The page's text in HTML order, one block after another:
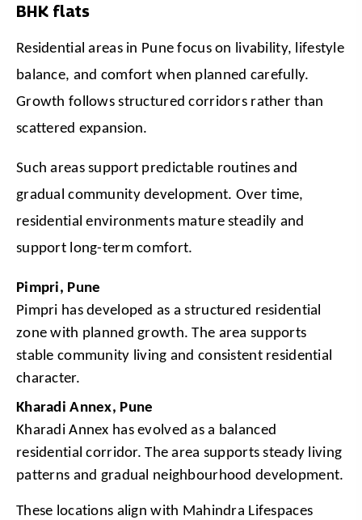
BHK flats
Residential areas in Pune focus on livability, lifestyle
balance, and comfort when planned carefully.
Growth follows structured corridors rather than
scattered expansion.
Such areas support predictable routines and
gradual community development. Over time,
residential environments mature steadily and
support long-term comfort.
Pimpri, Pune
Pimpri has developed as a structured residential
zone with planned growth. The area supports
stable community living and consistent residential
character.
Kharadi Annex, Pune
Kharadi Annex has evolved as a balanced
residential corridor. The area supports steady living
patterns and gradual neighbourhood development.
These locations align with Mahindra Lifespaces